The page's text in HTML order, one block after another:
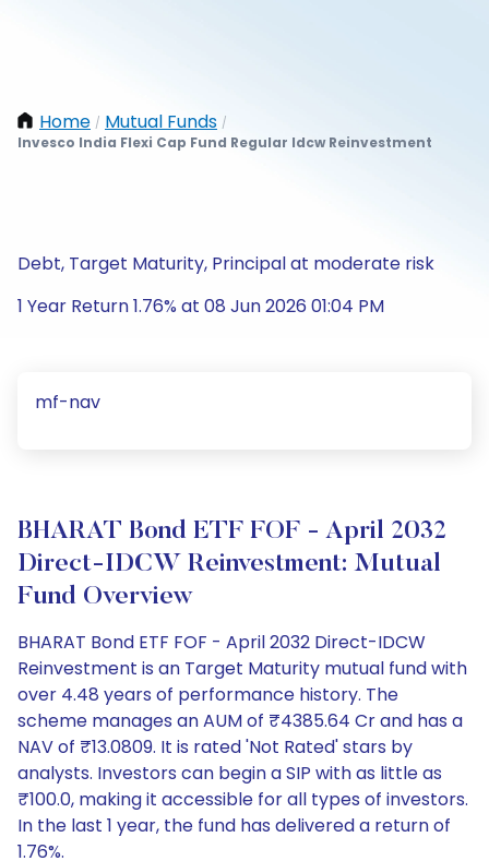
Home / Mutual Funds /
Invesco India Flexi Cap Fund Regular Idcw Reinvestment
Debt, Target Maturity, Principal at moderate risk
1 Year Return 1.76% at 08 Jun 2026 01:04 PM
mf-nav
BHARAT Bond ETF FOF - April 2032
Direct-IDCW Reinvestment: Mutual
Fund Overview
BHARAT Bond ETF FOF - April 2032 Direct-IDCW
Reinvestment is an Target Maturity mutual fund with
over 4.48 years of performance history. The
scheme manages an AUM of ₹4385.64 Cr and has a
NAV of ₹13.0809. It is rated 'Not Rated' stars by
analysts. Investors can begin a SIP with as little as
₹100.0, making it accessible for all types of investors.
In the last 1 year, the fund has delivered a return of
1.76%.